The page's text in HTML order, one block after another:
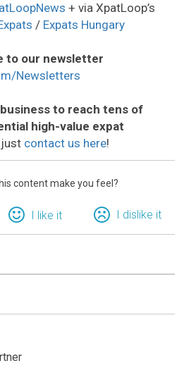
+ via XpatLoop’s
/ Expats Hungary
to our newsletter
Newsletters
to reach tens of
high-value expat
contact us here!
content make you feel?
I like it I dislike it